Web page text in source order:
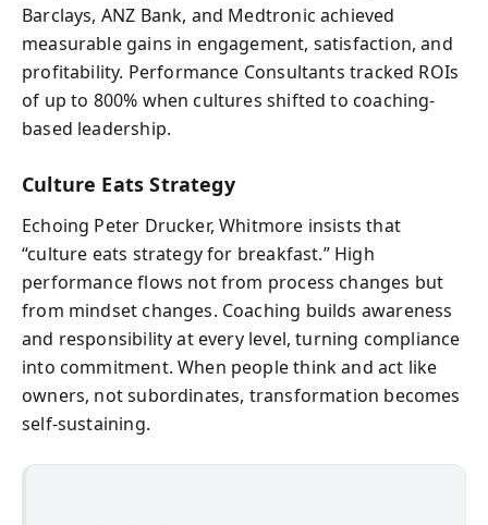
Barclays, ANZ Bank, and Medtronic achieved
measurable gains in engagement, satisfaction, and
profitability. Performance Consultants tracked ROIs
of up to 800% when cultures shifted to coaching-
based leadership.
Culture Eats Strategy
Echoing Peter Drucker, Whitmore insists that
“culture eats strategy for breakfast.” High
performance flows not from process changes but
from mindset changes. Coaching builds awareness
and responsibility at every level, turning compliance
into commitment. When people think and act like
owners, not subordinates, transformation becomes
self-sustaining.